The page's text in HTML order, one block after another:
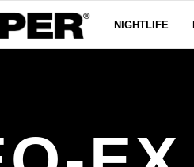
NIGHTLIFE